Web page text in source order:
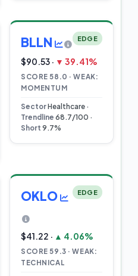
BLLN EDGE
$90.53 · ▼ 39.41%
SCORE 58.0 · WEAK:
MOMENTUM
SectorHealthcare ·
Trendline 68.7/100 ·
Short 9.7%
OKLO EDGE
$41.22 · ▲ 4.06%
SCORE 59.3 · WEAK:
TECHNICAL